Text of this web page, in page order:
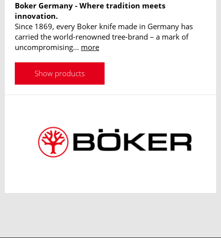
Boker Germany - Where tradition meets
innovation.
Since 1869, every Boker knife made in Germany has
carried the world-renowned tree-brand – a mark of
uncompromising... more
Show products